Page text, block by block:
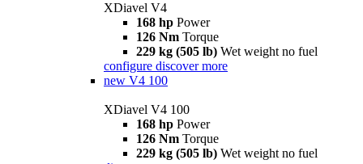
XDiavel V4
168 hp Power
126 Nm Torque
229 kg (505 lb) Wet weight no fuel
configure discover more
new V4 100
XDiavel V4 100
168 hp Power
126 Nm Torque
229 kg (505 lb) Wet weight no fuel